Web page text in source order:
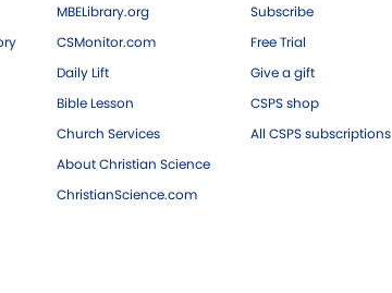
MBELibrary.org
CSMonitor.com
Daily Lift
Bible Lesson
Church Services
About Christian Science
ChristianScience.com
Subscribe
Free Trial
Give a gift
CSPS shop
All CSPS subscriptions